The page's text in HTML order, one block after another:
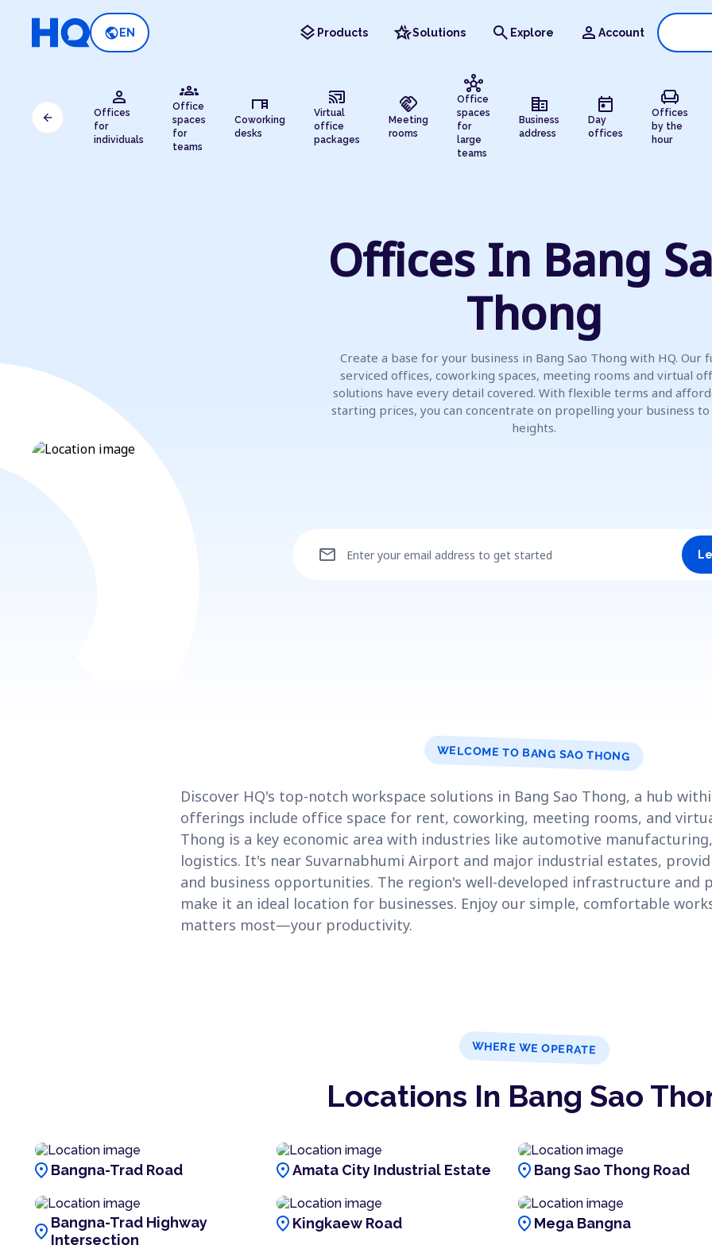
public EN layers Products hotel_classSolutions search Explore person Account
person
Offices
for
individuals
groups
Office
spaces
for
teams
desk
Coworking
desks
cast_connected
Virtual
office
packages
handshake
Meeting
rooms
hub
Office
spaces
for
large
teams
corporate_fare
Business
address
today
Day
offices
chair
Offices
by the
hour
arrow_back
Offices In Bang
Thong
Create a base for your business in Bang Sao Thong with HQ. Our
serviced offices, coworking spaces, meeting rooms and virtual
solutions have every detail covered. With flexible terms and
starting prices, you can concentrate on propelling your business
heights.
Enter your email address to get started
mail
WELCOME TO BANG SAO THONG
Discover HQ's top-notch workspace solutions in Bang Sao Thong, a hub
offerings include office space for rent, coworking, meeting rooms, and
Thong is a key economic area with industries like automotive
logistics. It's near Suvarnabhumi Airport and major industrial estates,
and business opportunities. The region's well-developed infrastructure and
make it an ideal location for businesses. Enjoy our simple, comfortable
matters most—your productivity.
WHERE WE OPERATE
Locations In Bang Sao
location_on Bangna-Trad Road location_onAmata City Industrial Estate location_on Bang Sao Thong Road
location_on Bangna-Trad Highway
Intersection
location_on Kingkaew Road location_on Mega Bangna